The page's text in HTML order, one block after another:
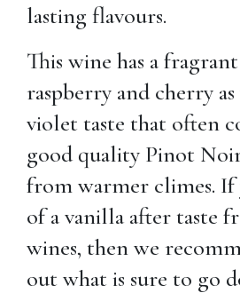
lasting flavours.
This wine has a
raspberry and cherry
violet taste that often
good quality Pinot
from warmer climes. If
of a vanilla after taste
wines, then we
out what is sure to go